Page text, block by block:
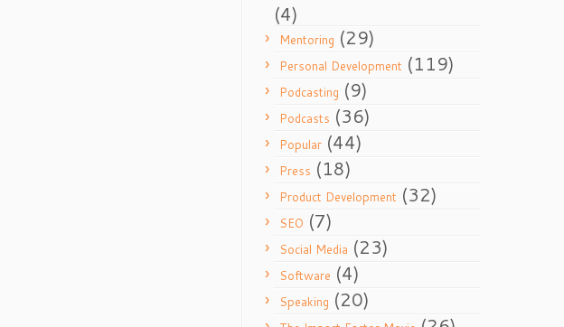
(4)
Mentoring (29)
Personal Development (119)
Podcasting (9)
Podcasts (36)
Popular (44)
Press (18)
Product Development (32)
SEO (7)
Social Media (23)
Software (4)
Speaking (20)